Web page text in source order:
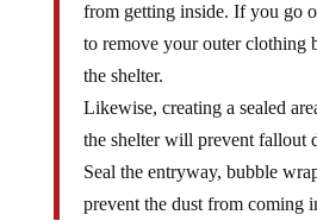
from getting inside. If you go
to remove your outer clothing
the shelter.
Likewise, creating a sealed
the shelter will prevent fallout
Seal the entryway, bubble
prevent the dust from coming